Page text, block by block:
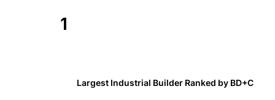
1
Largest Industrial Builder Ranked by BD+C